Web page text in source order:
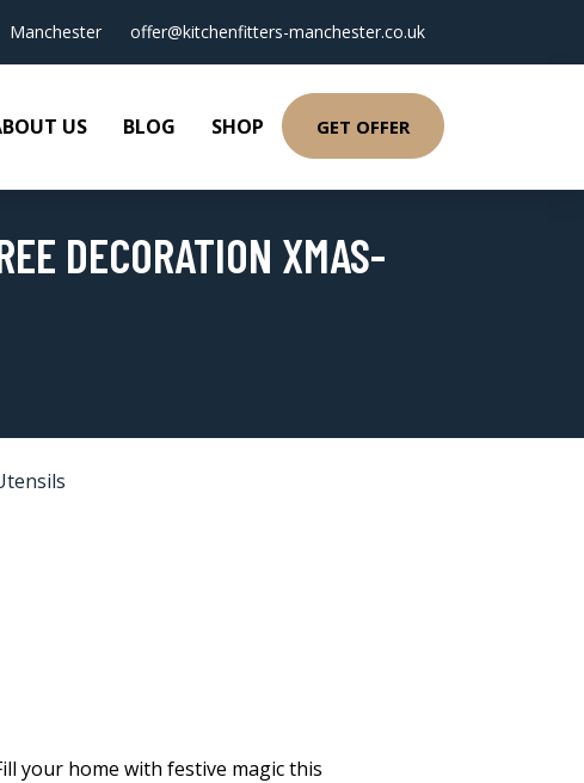
Manchester offer@kitchenfitters-manchester.co.uk
US BLOG SHOP GET OFFER
DECORATION XMAS-
your home with festive magic this